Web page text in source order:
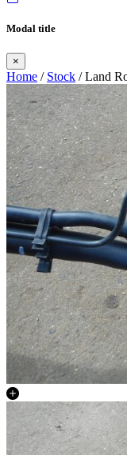
Modal title
×
Home / Stock / Land